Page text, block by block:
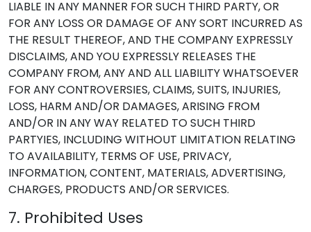
LIABLE IN ANY MANNER FOR SUCH THIRD PARTY, OR
FOR ANY LOSS OR DAMAGE OF ANY SORT INCURRED AS
THE RESULT THEREOF, AND THE COMPANY EXPRESSLY
DISCLAIMS, AND YOU EXPRESSLY RELEASES THE
COMPANY FROM, ANY AND ALL LIABILITY WHATSOEVER
FOR ANY CONTROVERSIES, CLAIMS, SUITS, INJURIES,
LOSS, HARM AND/OR DAMAGES, ARISING FROM
AND/OR IN ANY WAY RELATED TO SUCH THIRD
PARTYIES, INCLUDING WITHOUT LIMITATION RELATING
TO AVAILABILITY, TERMS OF USE, PRIVACY,
INFORMATION, CONTENT, MATERIALS, ADVERTISING,
CHARGES, PRODUCTS AND/OR SERVICES.
7. Prohibited Uses